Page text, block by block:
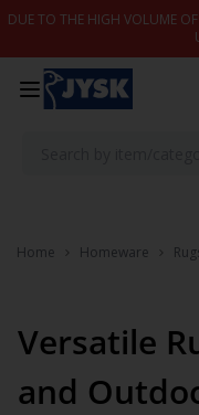
Skip to content
DUE TO THE HIGH VOLUME
Home Homeware
Versatile
and